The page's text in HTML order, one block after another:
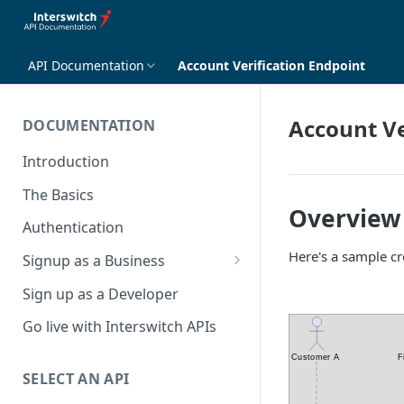
API Documentation Account Verification Endpoint
DOCUMENTATION
Introduction
The Basics
Authentication
Signup as a Business
Interswitch Business
KYC Requirements
Sign up as a Developer
Go live with Interswitch APIs
SELECT AN API
Account
Overview
Here's a sample